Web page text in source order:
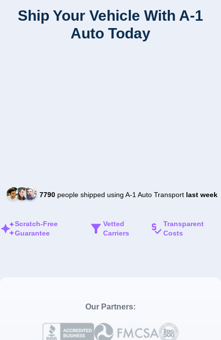
Ship Your Vehicle With A-1
Auto Today
7790people shipped using A-1 Auto Transport last week
Scratch-Free
Guarantee
Vetted
Carriers
Transparent
Costs
Our Partners: